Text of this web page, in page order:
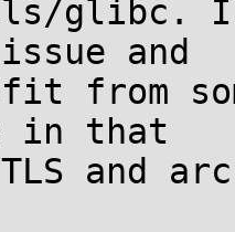
glibc. I
and
from
in that
and